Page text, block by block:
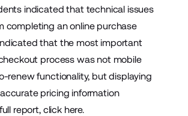
indicated that technical issues
completing an online purchase
that the most important
process was not mobile
renew functionality, but displaying
pricing information
report, click here.